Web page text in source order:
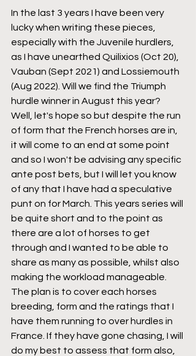
In the last 3 years I have been very
lucky when writing these pieces,
especially with the Juvenile hurdlers,
as I have unearthed Quilixios (Oct 20),
Vauban (Sept 2021) and Lossiemouth
(Aug 2022). Will we find the Triumph
hurdle winner in August this year?
Well, let's hope so but despite the run
of form that the French horses are in,
it will come to an end at some point
and so I won't be advising any specific
ante post bets, but I will let you know
of any that I have had a speculative
punt on for March. This years series will
be quite short and to the point as
there are a lot of horses to get
through and I wanted to be able to
share as many as possible, whilst also
making the workload manageable.
The plan is to cover each horses
breeding, form and the ratings that I
have them running to over hurdles in
France. If they have gone chasing, I will
do my best to assess that form also,